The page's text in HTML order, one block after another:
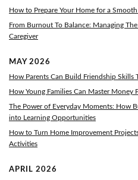
How to Prepare Your Home for a
From Burnout To Balance: Managing
Caregiver
MAY 2026
How Parents Can Build Friendship Skills
How Young Families Can Master Money
The Power of Everyday Moments: How
into Learning Opportunities
How to Turn Home Improvement
Activities
APRIL 2026